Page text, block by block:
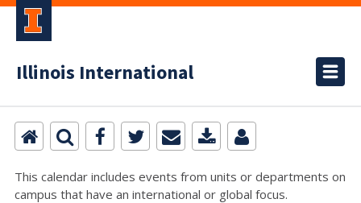
Illinois International
This calendar includes events from units or departments on
campus that have an international or global focus.